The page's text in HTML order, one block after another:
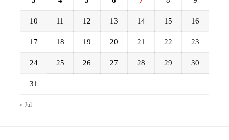
10 11 12 13 14 15 16
17 18 19 20 21 22 23
24 25 26 27 28 29 30
31
« Jul